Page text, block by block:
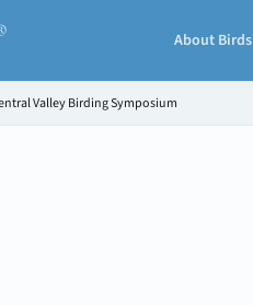
About Birds
Valley Birding Symposium